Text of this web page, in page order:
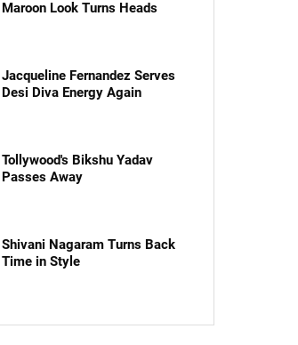
Maroon Look Turns Heads
Jacqueline Fernandez Serves
Desi Diva Energy Again
Tollywood's Bikshu Yadav
Passes Away
Shivani Nagaram Turns Back
Time in Style